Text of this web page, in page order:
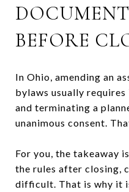
BEFORE
In Ohio, amending an
bylaws usually
and terminating a
unanimous consent.
For you, the takeaway
the rules after closing,
difficult. That is why it